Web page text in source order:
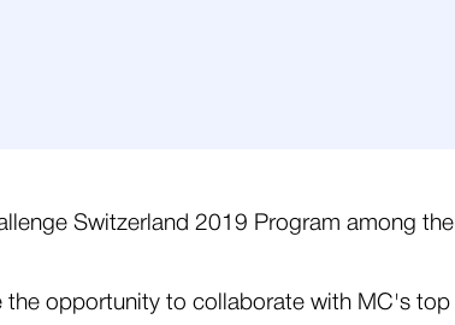
Switzerland 2019 Program among the
the opportunity to collaborate with MC's top